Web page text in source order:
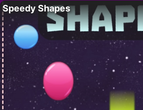
Speedy Shapes